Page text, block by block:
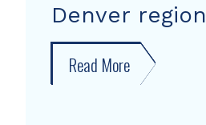
Denver region
Read More about
New